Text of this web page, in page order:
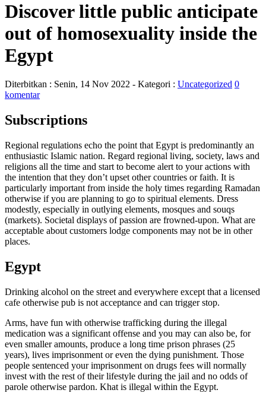
Discover little public anticipate
out of homosexuality inside the
Egypt
Diterbitkan : Senin, 14 Nov 2022 - Kategori : Uncategorized 0
komentar
Subscriptions
Regional regulations echo the point that Egypt is predominantly an
enthusiastic Islamic nation. Regard regional living, society, laws and
religions all the time and start to become alert to your actions with
the intention that they don’t upset other countries or faith. It is
particularly important from inside the holy times regarding Ramadan
otherwise if you are planning to go to spiritual elements. Dress
modestly, especially in outlying elements, mosques and souqs
(markets). Societal displays of passion are frowned-upon. What are
acceptable about customers lodge components may not be in other
places.
Egypt
Drinking alcohol on the street and everywhere except that a licensed
cafe otherwise pub is not acceptance and can trigger stop.
Arms, have fun with otherwise trafficking during the illegal
medication was a significant offense and you may can also be, for
even smaller amounts, produce a long time prison phrases (25
years), lives imprisonment or even the dying punishment. Those
people sentenced your imprisonment on drugs fees will normally
invest with the rest of their lifestyle during the jail and no odds of
parole otherwise pardon. Khat is illegal within the Egypt.